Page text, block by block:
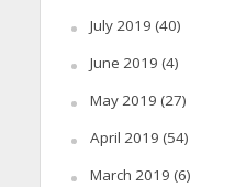
July 2019 (40)
June 2019 (4)
May 2019 (27)
April 2019 (54)
March 2019 (6)